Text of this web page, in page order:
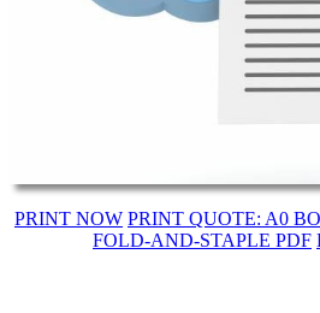
PRINT NOW PRINT QUOTE: A0
FOLD-AND-STAPLE PDF